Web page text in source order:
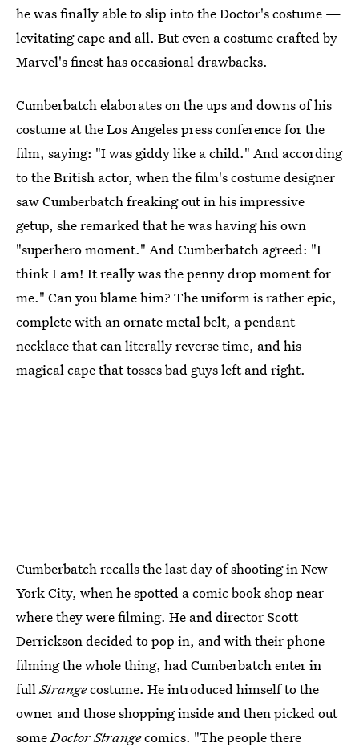
he was finally able to slip into the Doctor's costume —
levitating cape and all. But even a costume crafted by
Marvel's finest has occasional drawbacks.
Cumberbatch elaborates on the ups and downs of his
costume at the Los Angeles press conference for the
film, saying: "I was giddy like a child." And according
to the British actor, when the film's costume designer
saw Cumberbatch freaking out in his impressive
getup, she remarked that he was having his own
"superhero moment." And Cumberbatch agreed: "I
think I am! It really was the penny drop moment for
me." Can you blame him? The uniform is rather epic,
complete with an ornate metal belt, a pendant
necklace that can literally reverse time, and his
magical cape that tosses bad guys left and right.
Cumberbatch recalls the last day of shooting in New
York City, when he spotted a comic book shop near
where they were filming. He and director Scott
Derrickson decided to pop in, and with their phone
filming the whole thing, had Cumberbatch enter in
fullStrangecostume. He introduced himself to the
owner and those shopping inside and then picked out
someDoctor Strangecomics. "The people there